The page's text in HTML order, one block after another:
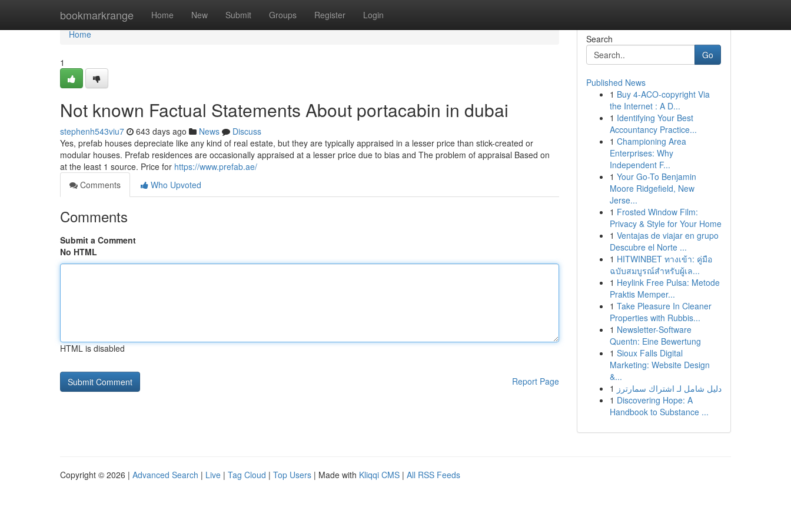
bookmarkrange Home New Submit Groups Register Login
Home
Home
1
Not known Factual Statements About portacabin in dubai
stephenh543viu7 643 days ago News
Discuss
Yes, prefab houses depreciate like any kind of real estate, but they are typically appraised in a lesser price than stick-created or
modular houses. Prefab residences are occasionally appraised at a lesser price due to bias and The problem of appraisal Based on
at the least 1 source. Price for https://www.prefab.ae/
Comments
Who Upvoted
Comments
Submit a Comment
No HTML
HTML is disabled
Report Page
Search
Go
Published News
1 Buy 4-ACO-copyright Via
the Internet : A D...
1 Identifying Your Best
Accountancy Practice...
1 Championing Area
Enterprises: Why
Independent F...
1 Your Go-To Benjamin
Moore Ridgefield, New
Jerse...
1 Frosted Window Film:
Privacy & Style for Your Home
1 Ventajas de viajar en grupo
Descubre el Norte ...
1 HITWINBET ทางเข้า: คู่มือ
ฉบับสมบูรณ์สำหรับผู้เล...
1 Heylink Free Pulsa: Metode
Praktis Memper...
1 Take Pleasure In Cleaner
Properties with Rubbis...
1 Newsletter-Software
Quentn: Eine Bewertung
1 Sioux Falls Digital
Marketing: Website Design
&...
1 دليل شامل لـ اشتراك سمارترز
1 Discovering Hope: A
Handbook to Substance ...
Copyright © 2026 | Advanced Search | Live | Tag Cloud | Top Users | Made with Kliqqi CMS | All RSS Feeds